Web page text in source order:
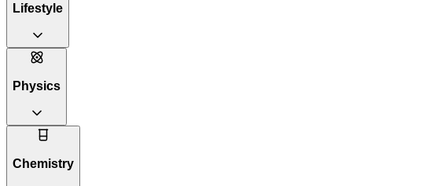
Lifestyle
Physics
Chemistry